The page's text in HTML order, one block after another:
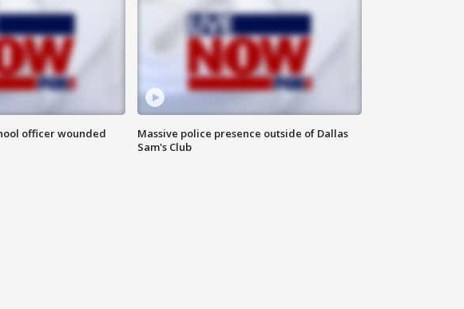
officer wounded
Massive police presence outside of Dallas
Sam's Club